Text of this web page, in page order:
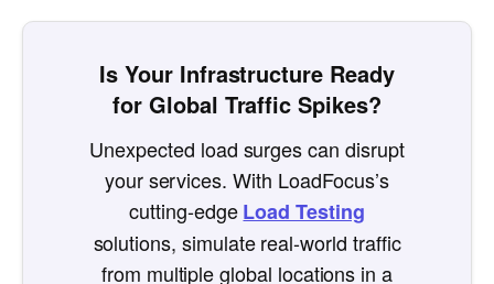
Is Your Infrastructure Ready
for Global Traffic Spikes?
Unexpected load surges can disrupt
your services. With LoadFocus’s
cutting-edgeLoad Testing
solutions, simulate real-world traffic
from multiple global locations in a